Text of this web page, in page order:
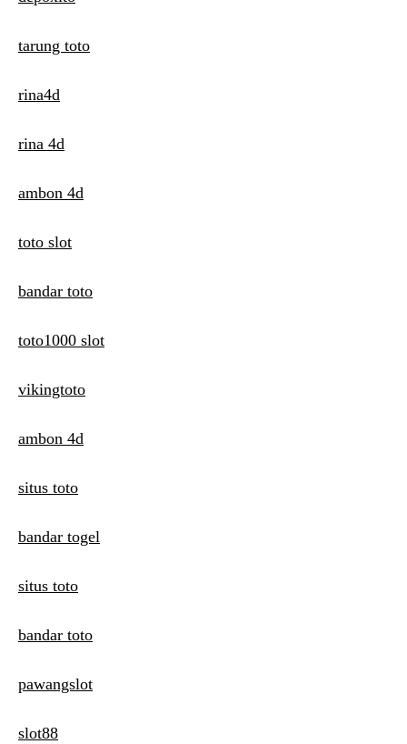
tarung toto
rina4d
rina 4d
ambon 4d
toto slot
bandar toto
toto1000 slot
vikingtoto
ambon 4d
situs toto
bandar togel
situs toto
bandar toto
pawangslot
slot88